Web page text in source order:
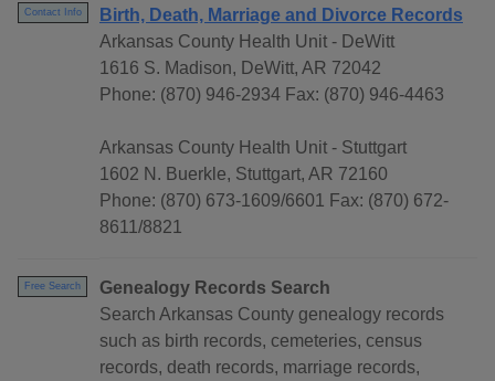
Contact Info
Birth, Death, Marriage and Divorce Records
Arkansas County Health Unit - DeWitt
1616 S. Madison, DeWitt, AR 72042
Phone: (870) 946-2934 Fax: (870) 946-4463
Arkansas County Health Unit - Stuttgart
1602 N. Buerkle, Stuttgart, AR 72160
Phone: (870) 673-1609/6601 Fax: (870) 672-
8611/8821
Free Search
Genealogy Records Search
Search Arkansas County genealogy records
such as birth records, cemeteries, census
records, death records, marriage records,